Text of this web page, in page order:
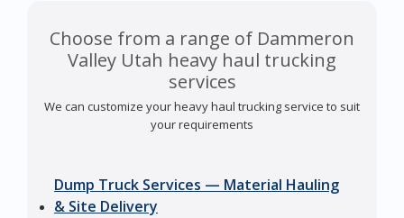
Choose from a range of Dammeron
Valley Utah heavy haul trucking
services
We can customize your heavy haul trucking service to suit
your requirements
Dump Truck Services — Material Hauling
& Site Delivery